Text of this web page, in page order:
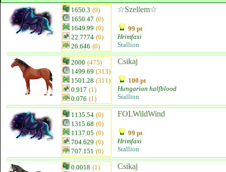
1650.3 (0)
1650.47 (0)
1649.99 (0)
22.7774 (0)
26.646 (0)
☆Szellem☆
99 pt
Hrimfaxi
Stallion
2000 (475)
1499.69 (313)
1501.28 (311)
0.917 (1)
0.076 (1)
Csikaj
100 pt
Hungarian halfblood
Stallion
1135.54 (0)
1315.68 (0)
1137.05 (0)
704.629 (0)
707.151 (0)
FOLWildWind
99 pt
Hrimfaxi
Stallion
0.0018 (1)
Csikaj